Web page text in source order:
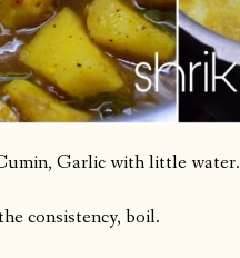
Garlic with little water.
consistency, boil.